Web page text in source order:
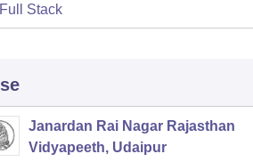
Stack
Janardan Rai Nagar Rajasthan
Vidyapeeth, Udaipur